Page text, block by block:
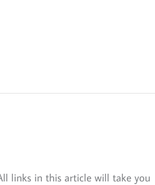
links in this article will take you